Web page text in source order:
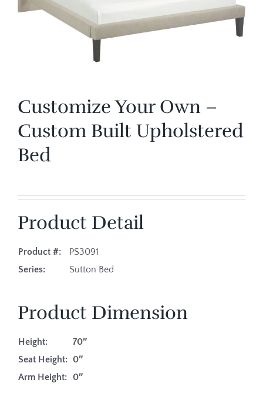
Customize Your Own –
Custom Built Upholstered
Bed
Product Detail
Product #:
PS3091
Series:
Sutton Bed
Product Dimension
Height:
70″
Seat Height: 0″
Arm Height: 0″